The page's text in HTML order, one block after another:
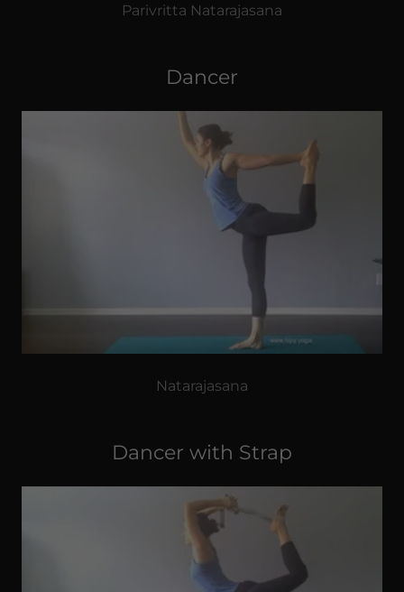
Parivritta Natarajasana
Dancer
Natarajasana
Dancer with Strap